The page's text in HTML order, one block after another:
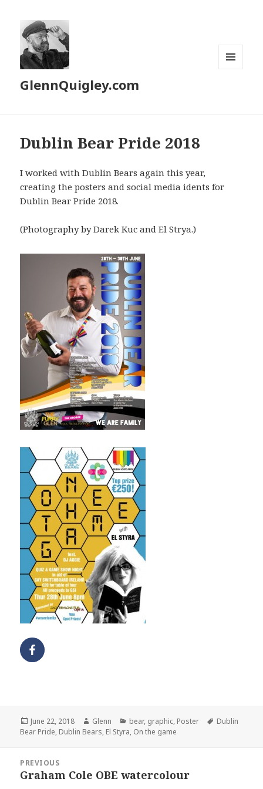
GlennQuigley.com
Dublin Bear Pride 2018
I worked with Dublin Bears again this year,
creating the posters and social media idents for
Dublin Bear Pride 2018.
(Photography by Darek Kuc and El Strya.)
Posted
on
June 22, 2018 Author
Glenn Categories
bear, graphic, Poster Tags
Dublin
Bear Pride, Dublin Bears, El Styra, On the game
navigation
PREVIOUS
Previous
Graham Cole OBE watercolour